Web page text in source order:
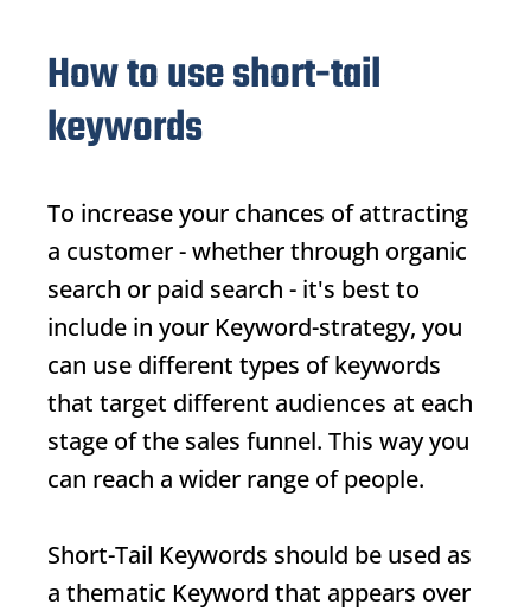
How to use short-tail
keywords
To increase your chances of attracting
a customer - whether through organic
search or paid search - it's best to
include in your Keyword-strategy, you
can use different types of keywords
that target different audiences at each
stage of the sales funnel. This way you
can reach a wider range of people.
Short-Tail Keywords should be used as
a thematic Keyword that appears over